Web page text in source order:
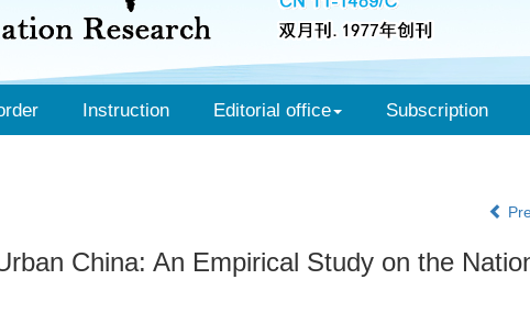
Instruction Editorial office Subscription
China: An Empirical Study on the